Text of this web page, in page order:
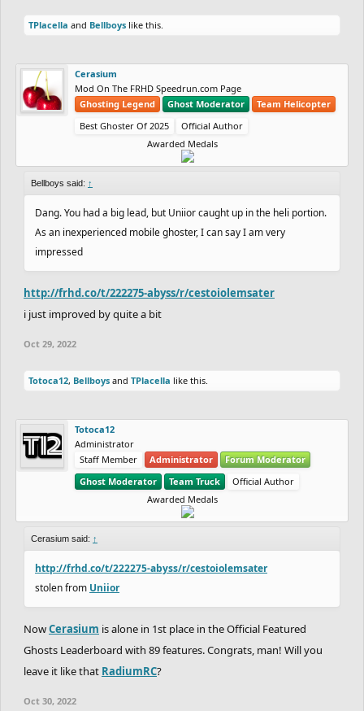
TPlacella and Bellboys like this.
Cerasium
Mod On The FRHD Speedrun.com Page
Ghosting Legend
Ghost Moderator
Team Helicopter
Best Ghoster Of 2025
Official Author
Awarded Medals
Bellboys said: ↑
Dang. You had a big lead, but Uniior caught up in the heli portion.
As an inexperienced mobile ghoster, I can say I am very
impressed
http://frhd.co/t/222275-abyss/r/cestoiolemsater
i just improved by quite a bit
Oct 29, 2022
Totoca12, Bellboys and TPlacella like this.
Totoca12
Administrator
Staff Member
Administrator
Forum Moderator
Ghost Moderator
Team Truck
Official Author
Awarded Medals
Cerasium said: ↑
http://frhd.co/t/222275-abyss/r/cestoiolemsater
stolen from Uniior
NowCerasium is alone in 1st place in the Official Featured
Ghosts Leaderboard with 89 features. Congrats, man! Will you
leave it like that RadiumRC?
Oct 30, 2022